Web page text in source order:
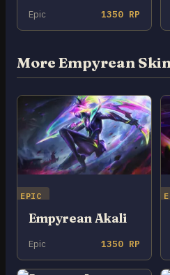
Epic 1350 RP
More Empyrean
EPIC
Empyrean Akali
Epic 1350 RP